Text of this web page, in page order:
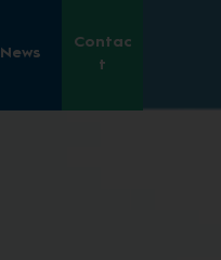
News
Contac
t